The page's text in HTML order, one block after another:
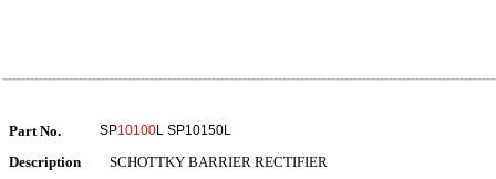
Part No. SP10100L SP10150L
Description SCHOTTKY BARRIER RECTIFIER